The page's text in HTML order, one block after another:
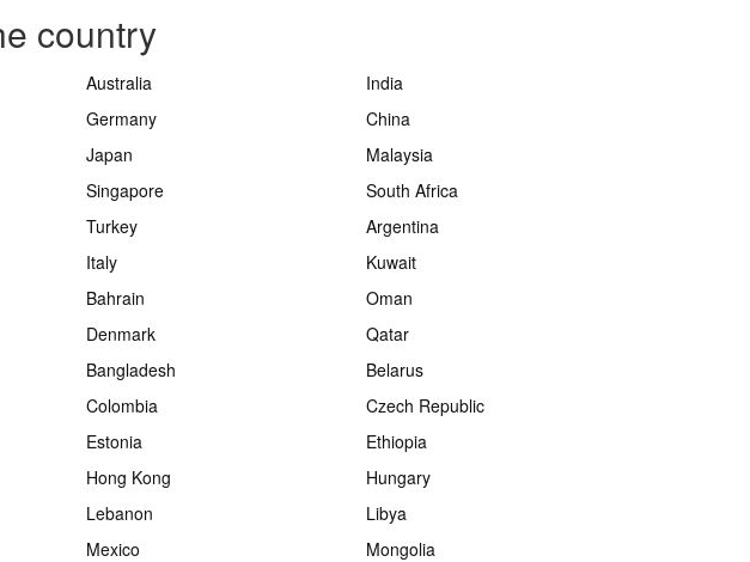
country
Australia
India
Germany
China
Japan
Malaysia
Singapore
South Africa
Turkey
Argentina
Italy
Kuwait
Bahrain
Oman
Denmark
Qatar
Bangladesh
Belarus
Colombia
Czech Republic
Estonia
Ethiopia
Hong Kong
Hungary
Lebanon
Libya
Mexico
Mongolia